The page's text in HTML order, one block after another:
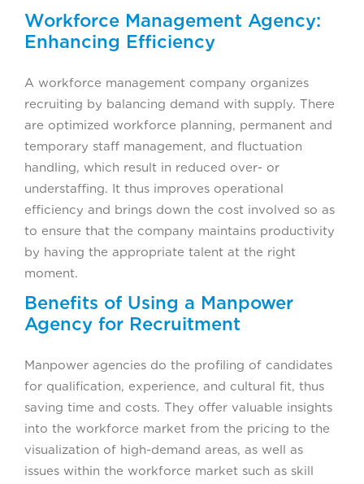
Workforce Management Agency:
Enhancing Efficiency
A workforce management company organizes
recruiting by balancing demand with supply. There
are optimized workforce planning, permanent and
temporary staff management, and fluctuation
handling, which result in reduced over- or
understaffing. It thus improves operational
efficiency and brings down the cost involved so as
to ensure that the company maintains productivity
by having the appropriate talent at the right
moment.
Benefits of Using a Manpower
Agency for Recruitment
Manpower agencies do the profiling of candidates
for qualification, experience, and cultural fit, thus
saving time and costs. They offer valuable insights
into the workforce market from the pricing to the
visualization of high-demand areas, as well as
issues within the workforce market such as skill